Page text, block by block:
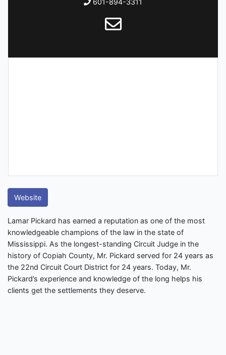
601-894-3311
Website
Lamar Pickard has earned a reputation as one of the most
knowledgeable champions of the law in the state of
Mississippi. As the longest-standing Circuit Judge in the
history of Copiah County, Mr. Pickard served for 24 years as
the 22nd Circuit Court District for 24 years. Today, Mr.
Pickard’s experience and knowledge of the long helps his
clients get the settlements they deserve.